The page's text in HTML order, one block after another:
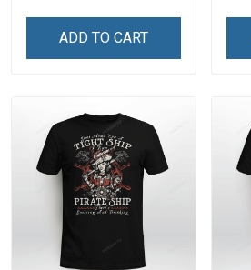
ADD TO CART